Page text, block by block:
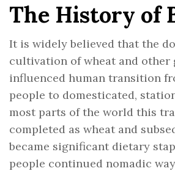
The History of
It is widely believed that the
cultivation of wheat and
influenced human transition
people to domesticated,
most parts of the world this
completed as wheat and
became significant dietary
people continued nomadic